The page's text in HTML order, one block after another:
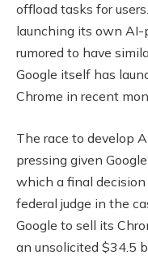
offload tasks for
launching its own
rumored to have
Google itself has
Chrome in recent
The race to develop
pressing given
which a final
federal judge in the
Google to sell its
an unsolicited $34.5